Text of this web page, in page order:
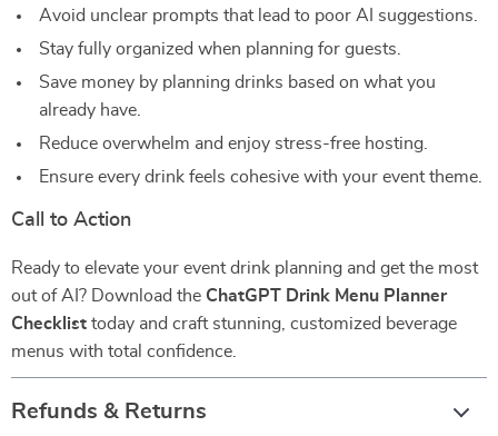
Avoid unclear prompts that lead to poor AI suggestions.
Stay fully organized when planning for guests.
Save money by planning drinks based on what you
already have.
Reduce overwhelm and enjoy stress-free hosting.
Ensure every drink feels cohesive with your event theme.
Call to Action
Ready to elevate your event drink planning and get the most
out of AI? Download the ChatGPT Drink Menu Planner
Checklist today and craft stunning, customized beverage
menus with total confidence.
Refunds & Returns